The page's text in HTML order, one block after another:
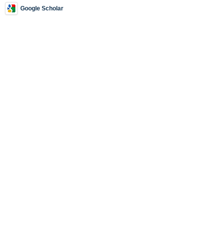
Google Scholar